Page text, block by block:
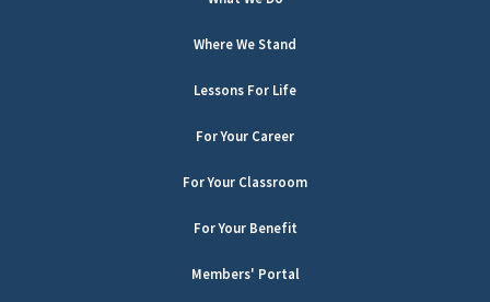
Where We Stand
Lessons For Life
For Your Career
For Your Classroom
For Your Benefit
Members' Portal